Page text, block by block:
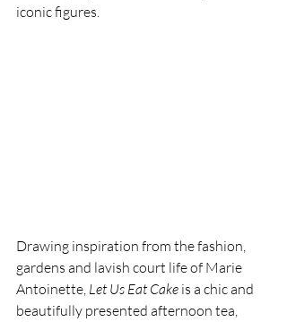
iconic figures.
Drawing inspiration from the fashion,
gardens and lavish court life of Marie
Antoinette, Let Us Eat Cake is a chic and
beautifully presented afternoon tea,